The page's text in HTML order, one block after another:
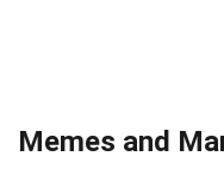
Memes and